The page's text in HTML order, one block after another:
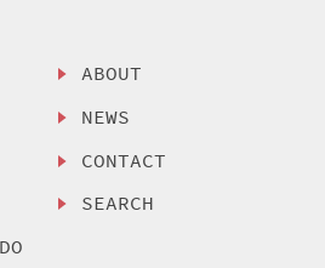
ABOUT
NEWS
CONTACT
SEARCH